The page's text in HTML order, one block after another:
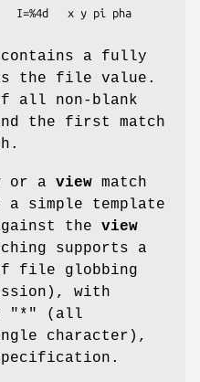
contains a fully
the file value.
all non-blank
the first match
or a view match
a simple template
the view
supports a
file globbing
with
"*" (all
character),